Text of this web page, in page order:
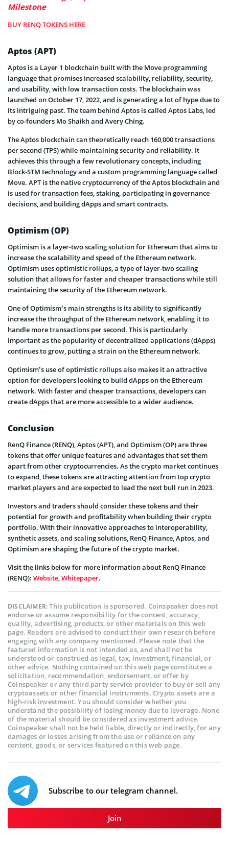
Milestone
BUY RENQ TOKENS HERE
Aptos (APT)
Aptos is a Layer 1 blockchain built with the Move programming
language that promises increased scalability, reliability, security,
and usability, with low transaction costs. The blockchain was
launched on October 17, 2022, and is generating a lot of hype due to
its intriguing past. The team behind Aptos is called Aptos Labs, led
by co-founders Mo Shaikh and Avery Ching.
The Aptos blockchain can theoretically reach 160,000 transactions
per second (TPS) while maintaining security and reliability. It
achieves this through a few revolutionary concepts, including
Block-STM technology and a custom programming language called
Move. APT is the native cryptocurrency of the Aptos blockchain and
is used for transaction fees, staking, participating in governance
decisions, and building dApps and smart contracts.
Optimism (OP)
Optimism is a layer-two scaling solution for Ethereum that aims to
increase the scalability and speed of the Ethereum network.
Optimism uses optimistic rollups, a type of layer-two scaling
solution that allows for faster and cheaper transactions while still
maintaining the security of the Ethereum network.
One of Optimism’s main strengths is its ability to significantly
increase the throughput of the Ethereum network, enabling it to
handle more transactions per second. This is particularly
important as the popularity of decentralized applications (dApps)
continues to grow, putting a strain on the Ethereum network.
Optimism’s use of optimistic rollups also makes it an attractive
option for developers looking to build dApps on the Ethereum
network. With faster and cheaper transactions, developers can
create dApps that are more accessible to a wider audience.
Conclusion
RenQ Finance (RENQ), Aptos (APT), and Optimism (OP) are three
tokens that offer unique features and advantages that set them
apart from other cryptocurrencies. As the crypto market continues
to expand, these tokens are attracting attention from top crypto
market players and are expected to lead the next bull run in 2023.
Investors and traders should consider these tokens and their
potential for growth and profitability when building their crypto
portfolio. With their innovative approaches to interoperability,
synthetic assets, and scaling solutions, RenQ Finance, Aptos, and
Optimism are shaping the future of the crypto market.
Visit the links below for more information about RenQ Finance
(RENQ): Website,Whitepaper.
DISCLAIMER:This publication is sponsored. Coinspeaker does not
endorse or assume responsibility for the content, accuracy,
quality, advertising, products, or other materials on this web
page. Readers are advised to conduct their own research before
engaging with any company mentioned. Please note that the
featured information is not intended as, and shall not be
understood or construed as legal, tax, investment, financial, or
other advice. Nothing contained on this web page constitutes a
solicitation, recommendation, endorsement, or offer by
Coinspeaker or any third party service provider to buy or sell any
cryptoassets or other financial instruments. Crypto assets are a
high-risk investment. You should consider whether you
understand the possibility of losing money due to leverage. None
of the material should be considered as investment advice.
Coinspeaker shall not be held liable, directly or indirectly, for any
damages or losses arising from the use or reliance on any
content, goods, or services featured on this web page.
Subscribe to our telegram channel.
Join